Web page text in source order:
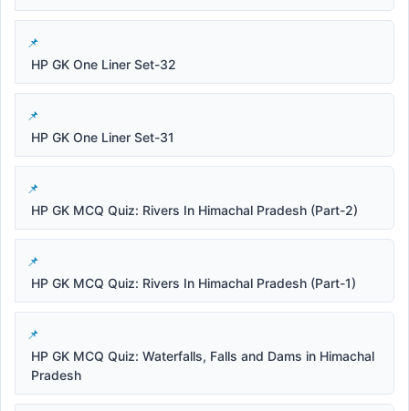
HP GK One Liner Set-32
HP GK One Liner Set-31
HP GK MCQ Quiz: Rivers In Himachal Pradesh (Part-2)
HP GK MCQ Quiz: Rivers In Himachal Pradesh (Part-1)
HP GK MCQ Quiz: Waterfalls, Falls and Dams in Himachal
Pradesh